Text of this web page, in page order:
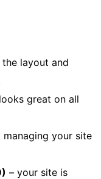
the layout and
great on all
managing your site
– your site is